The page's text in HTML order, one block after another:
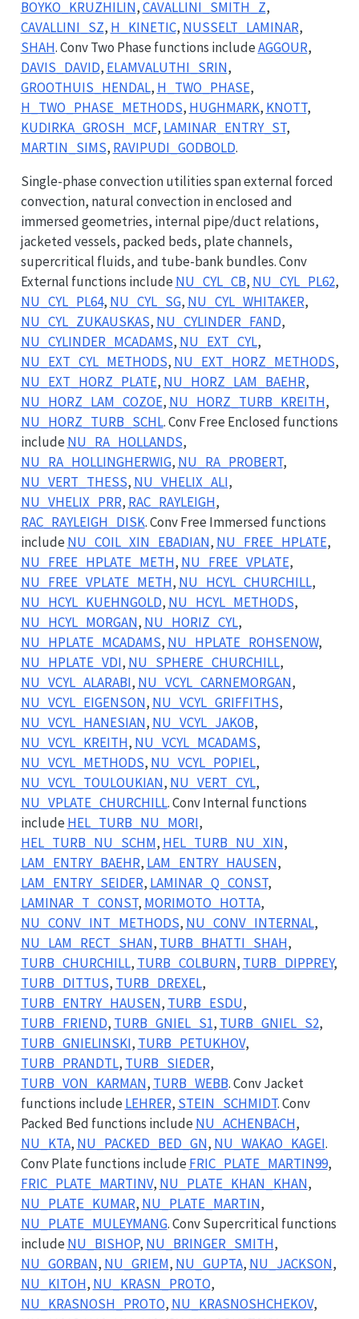
BOYKO_KRUZHILIN,CAVALLINI_SMITH_Z,
CAVALLINI_SZ, H_KINETIC, NUSSELT_LAMINAR,
SHAH. Conv Two Phase functions includeAGGOUR,
DAVIS_DAVID, ELAMVALUTHI_SRIN,
GROOTHUIS_HENDAL, H_TWO_PHASE,
H_TWO_PHASE_METHODS, HUGHMARK, KNOTT,
KUDIRKA_GROSH_MCF, LAMINAR_ENTRY_ST,
MARTIN_SIMS, RAVIPUDI_GODBOLD.
Single-phase convection utilities span external forced
convection, natural convection in enclosed and
immersed geometries, internal pipe/duct relations,
jacketed vessels, packed beds, plate channels,
supercritical fluids, and tube-bank bundles. Conv
External functions include NU_CYL_CB, NU_CYL_PL62,
NU_CYL_PL64, NU_CYL_SG, NU_CYL_WHITAKER,
NU_CYL_ZUKAUSKAS, NU_CYLINDER_FAND,
NU_CYLINDER_MCADAMS, NU_EXT_CYL,
NU_EXT_CYL_METHODS, NU_EXT_HORZ_METHODS,
NU_EXT_HORZ_PLATE, NU_HORZ_LAM_BAEHR,
NU_HORZ_LAM_COZOE, NU_HORZ_TURB_KREITH,
NU_HORZ_TURB_SCHL. Conv Free Enclosed functions
include NU_RA_HOLLANDS,
NU_RA_HOLLINGHERWIG, NU_RA_PROBERT,
NU_VERT_THESS, NU_VHELIX_ALI,
NU_VHELIX_PRR, RAC_RAYLEIGH,
RAC_RAYLEIGH_DISK. Conv Free Immersed functions
include NU_COIL_XIN_EBADIAN, NU_FREE_HPLATE,
NU_FREE_HPLATE_METH, NU_FREE_VPLATE,
NU_FREE_VPLATE_METH, NU_HCYL_CHURCHILL,
NU_HCYL_KUEHNGOLD, NU_HCYL_METHODS,
NU_HCYL_MORGAN, NU_HORIZ_CYL,
NU_HPLATE_MCADAMS, NU_HPLATE_ROHSENOW,
NU_HPLATE_VDI, NU_SPHERE_CHURCHILL,
NU_VCYL_ALARABI, NU_VCYL_CARNEMORGAN,
NU_VCYL_EIGENSON, NU_VCYL_GRIFFITHS,
NU_VCYL_HANESIAN, NU_VCYL_JAKOB,
NU_VCYL_KREITH, NU_VCYL_MCADAMS,
NU_VCYL_METHODS, NU_VCYL_POPIEL,
NU_VCYL_TOULOUKIAN, NU_VERT_CYL,
NU_VPLATE_CHURCHILL. Conv Internal functions
include HEL_TURB_NU_MORI,
HEL_TURB_NU_SCHM, HEL_TURB_NU_XIN,
LAM_ENTRY_BAEHR, LAM_ENTRY_HAUSEN,
LAM_ENTRY_SEIDER, LAMINAR_Q_CONST,
LAMINAR_T_CONST, MORIMOTO_HOTTA,
NU_CONV_INT_METHODS, NU_CONV_INTERNAL,
NU_LAM_RECT_SHAN, TURB_BHATTI_SHAH,
TURB_CHURCHILL, TURB_COLBURN, TURB_DIPPREY,
TURB_DITTUS, TURB_DREXEL,
TURB_ENTRY_HAUSEN, TURB_ESDU,
TURB_FRIEND, TURB_GNIEL_S1, TURB_GNIEL_S2,
TURB_GNIELINSKI, TURB_PETUKHOV,
TURB_PRANDTL, TURB_SIEDER,
TURB_VON_KARMAN, TURB_WEBB. Conv Jacket
functions include LEHRER, STEIN_SCHMIDT. Conv
Packed Bed functions include NU_ACHENBACH,
NU_KTA, NU_PACKED_BED_GN, NU_WAKAO_KAGEI.
Conv Plate functions include FRIC_PLATE_MARTIN99,
FRIC_PLATE_MARTINV, NU_PLATE_KHAN_KHAN,
NU_PLATE_KUMAR, NU_PLATE_MARTIN,
NU_PLATE_MULEYMANG. Conv Supercritical functions
include NU_BISHOP, NU_BRINGER_SMITH,
NU_GORBAN, NU_GRIEM, NU_GUPTA, NU_JACKSON,
NU_KITOH, NU_KRASN_PROTO,
NU_KRASNOSH_PROTO, NU_KRASNOSHCHEKOV,